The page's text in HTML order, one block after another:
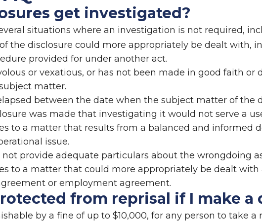
get investigated?
situations where an investigation is not required,
the disclosure could more appropriately be dealt with,
provided for under another act.
or vexatious, or has not been made in good faith or
matter.
between the date when the subject matter of the
was made that investigating it would not serve a
to a matter that results from a balanced and informed
issue.
not provide adequate particulars about the wrongdoing
to a matter that could more appropriately be dealt
or employment agreement.
from reprisal if I make a
by a fine of up to $10,000, for any person to take a